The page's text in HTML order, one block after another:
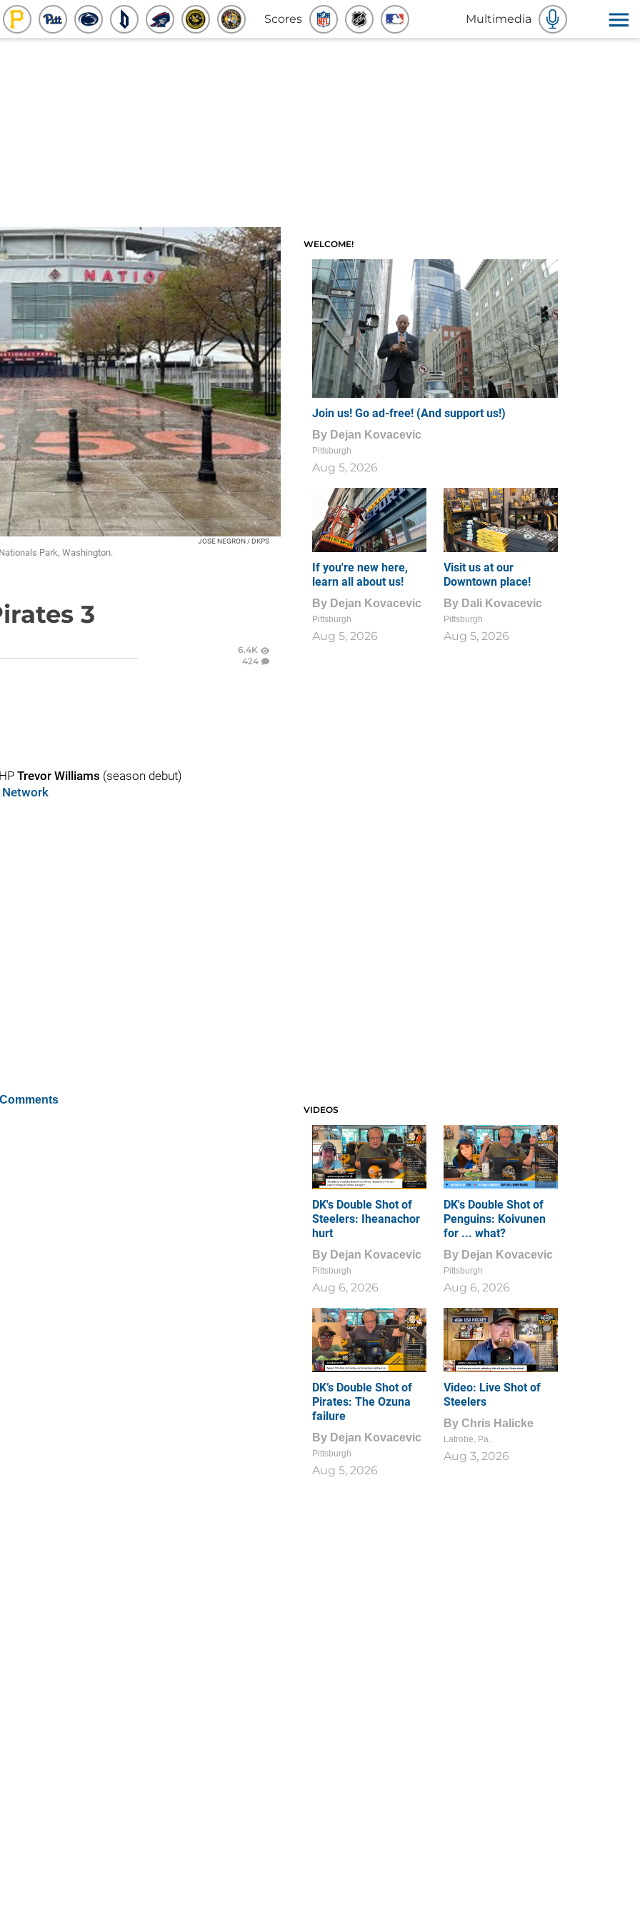
Scores Multimedia
JOSE NEGRON / DKPS
Park, Washington.
3
6.4K
424
Trevor Williams (season debut)
WELCOME!
Join us! Go ad-free! (And support us!)
By Dejan Kovacevic
Pittsburgh
Aug 5, 2026
If you're new here,
learn all about us!
By Dejan Kovacevic
Pittsburgh
Aug 5, 2026
Visit us at our
Downtown place!
By Dali Kovacevic
Pittsburgh
Aug 5, 2026
VIDEOS
DK's Double Shot of
Steelers: Iheanachor
hurt
By Dejan Kovacevic
Pittsburgh
Aug 6, 2026
DK's Double Shot of
Penguins: Koivunen
for ... what?
By Dejan Kovacevic
Pittsburgh
Aug 6, 2026
DK’s Double Shot of
Pirates: The Ozuna
failure
By Dejan Kovacevic
Pittsburgh
Aug 5, 2026
1
0
Video: Live Shot of
Steelers
By Chris Halicke
Latrobe, Pa.
Aug 3, 2026